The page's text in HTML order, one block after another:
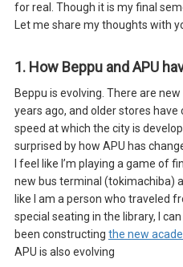
for real. Though it is my final
Let me share my thoughts with
1. How Beppu and APU
Beppu is evolving. There are
years ago, and older stores have
speed at which the city is
surprised by how APU has
I feel like I’m playing a game of
new bus terminal (tokimachiba)
like I am a person who traveled
special seating in the library, I
been constructing the new
APU is also evolving